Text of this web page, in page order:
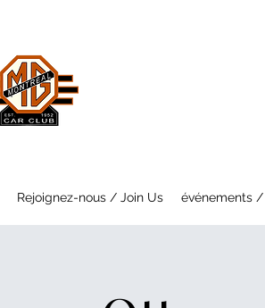
Rejoignez-nous / Join Us événements /